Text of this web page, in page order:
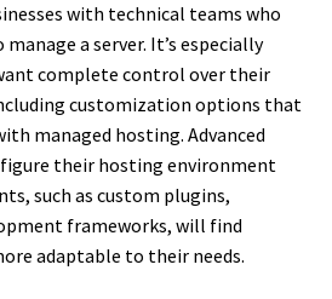
with technical teams who
a server. It’s especially
complete control over their
customization options that
managed hosting. Advanced
their hosting environment
such as custom plugins,
frameworks, will find
adaptable to their needs.